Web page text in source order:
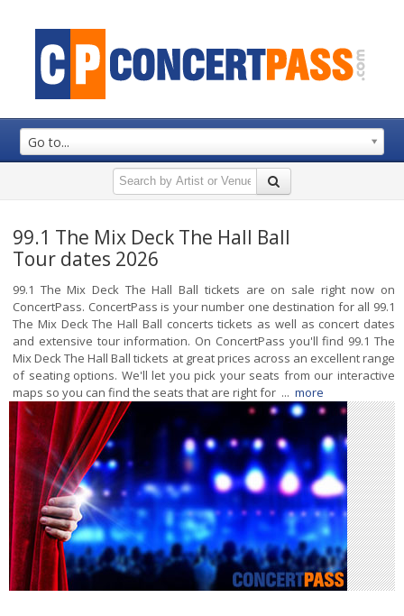
Go to...
99.1 The Mix Deck The Hall Ball
Tour dates 2026
99.1 The Mix Deck The Hall Ball tickets are on sale right now on
ConcertPass. ConcertPass is your number one destination for all 99.1
The Mix Deck The Hall Ball concerts tickets as well as concert dates
and extensive tour information. On ConcertPass you'll find 99.1 The
Mix Deck The Hall Ball tickets at great prices across an excellent range
of seating options. We'll let you pick your seats from our interactive
maps so you can find the seats that are right for ... more